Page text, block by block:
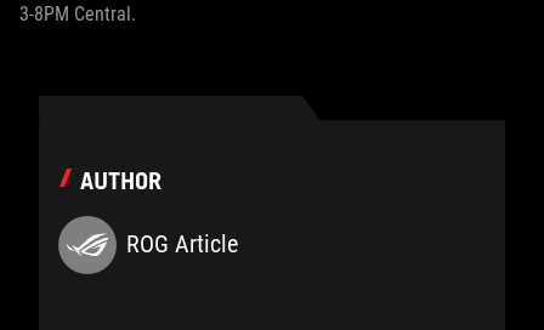
3-8PM Central.
AUTHOR
ROG Article